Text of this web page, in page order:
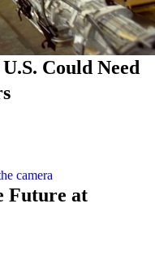
Could Need
Future at